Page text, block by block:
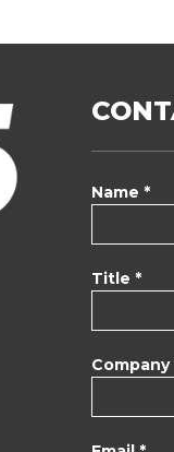
Name *
Title *
Company